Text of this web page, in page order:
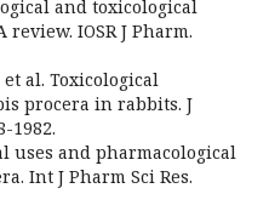
and toxicological
IOSR J Pharm.
al. Toxicological
procera in rabbits. J
1982.
uses and pharmacological
Int J Pharm Sci Res.